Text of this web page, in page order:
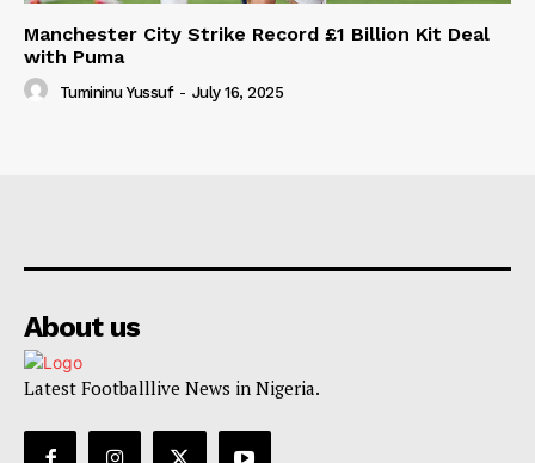
Manchester City Strike Record £1 Billion Kit Deal
with Puma
Tumininu Yussuf - July 16, 2025
About us
Latest Footballlive News in Nigeria.